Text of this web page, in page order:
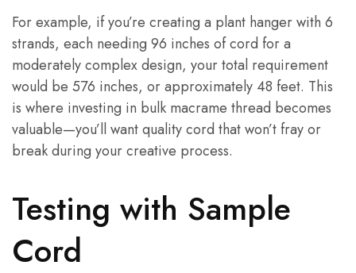
For example, if you’re creating a plant hanger with 6
strands, each needing 96 inches of cord for a
moderately complex design, your total requirement
would be 576 inches, or approximately 48 feet. This
is where investing in bulk macrame thread becomes
valuable—you’ll want quality cord that won’t fray or
break during your creative process.
Testing with Sample
Cord